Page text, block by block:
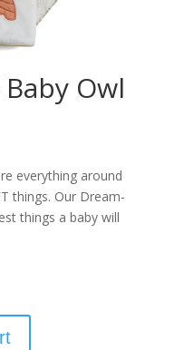
Owl
everything around
things. Our Dream-
things a baby will